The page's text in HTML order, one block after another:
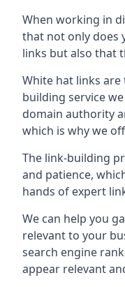
When working in
that not only does
links but also that
White hat links
building service
domain authority
which is why we
The link-building
and patience,
hands of expert
We can help you
relevant to your
search engine
appear relevant